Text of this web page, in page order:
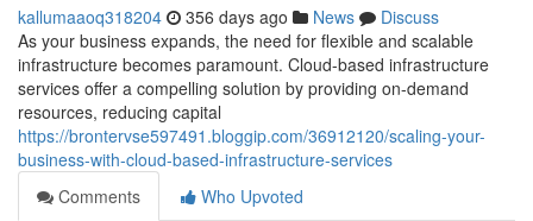
kallumaaoq318204 356 days ago News
Discuss
As your business expands, the need for flexible and scalable
infrastructure becomes paramount. Cloud-based infrastructure
services offer a compelling solution by providing on-demand
resources, reducing capital
https://brontervse597491.bloggip.com/36912120/scaling-your-
business-with-cloud-based-infrastructure-services
Comments
Who Upvoted